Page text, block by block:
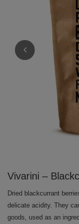
Vivarini –
Dried blackcurrant
delicate acidity. They
goods, used as an